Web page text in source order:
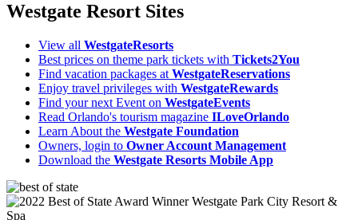
Westgate Resort Sites
View all WestgateResorts
Best prices on theme park tickets with Tickets2You
Find vacation packages at WestgateReservations
Enjoy travel privileges with WestgateRewards
Find your next Event on WestgateEvents
Read Orlando's tourism magazine ILoveOrlando
Learn About the Westgate Foundation
Owners, login to Owner Account Management
Download the Westgate Resorts Mobile App